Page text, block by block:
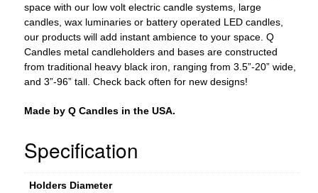
space with our low volt electric candle systems, large
candles, wax luminaries or battery operated LED candles,
our products will add instant ambience to your space. Q
Candles metal candleholders and bases are constructed
from traditional heavy black iron, ranging from 3.5”-20” wide,
and 3”-96” tall. Check back often for new designs!
Made by Q Candles in the USA.
Specification
Holders Diameter